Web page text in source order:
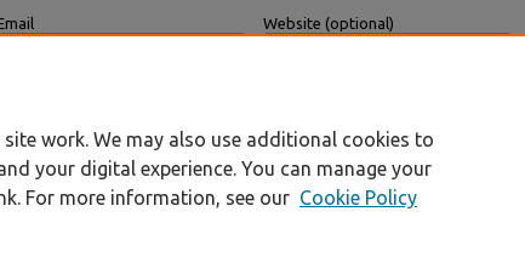
Website (optional)
work. We may also use additional cookies to
your digital experience. You can manage your
For more information, see our Cookie Policy